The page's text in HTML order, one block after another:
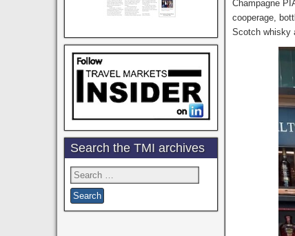
Champagne
cooperage,
Scotch whisky
Search the TMI archives
Search
for: